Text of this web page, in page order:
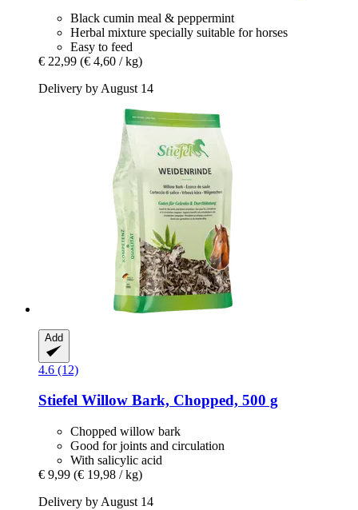
Black cumin meal & peppermint
Herbal mixture specially suitable for horses
Easy to feed
€ 22,99 (€ 4,60 / kg)
Delivery by August 14
Add
4.6 (12)
Stiefel Willow Bark, Chopped, 500 g
Chopped willow bark
Good for joints and circulation
With salicylic acid
€ 9,99 (€ 19,98 / kg)
Delivery by August 14